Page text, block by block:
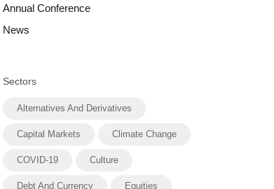
Annual Conference
News
Sectors
Alternatives And Derivatives
Capital Markets Climate Change
COVID-19 Culture
Debt And Currency Equities